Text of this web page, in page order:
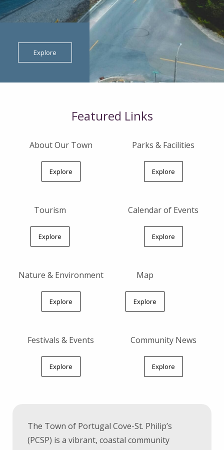
Explore
Featured Links
About Our Town
Explore
Tourism
Explore
Nature & Environment
Explore
Festivals & Events
Explore
Parks & Facilities
Explore
Calendar of Events
Explore
Map
Explore
Community News
Explore
The Town of Portugal Cove-St. Philip’s
(PCSP) is a vibrant, coastal community